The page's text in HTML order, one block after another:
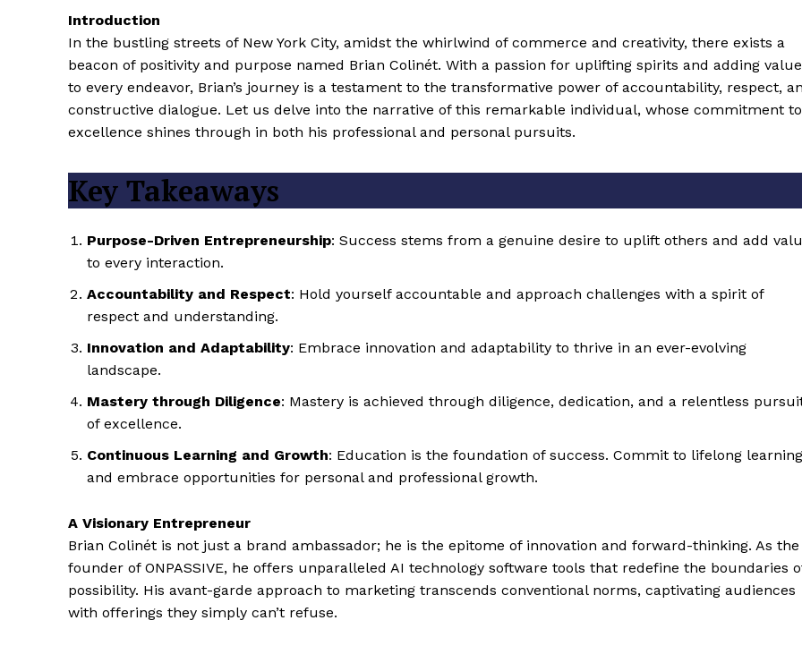
Introduction
In the bustling streets of New York City, amidst the whirlwind of commerce and creativity, there exists a
beacon of positivity and purpose named Brian Colinét. With a passion for uplifting spirits and adding value
to every endeavor, Brian’s journey is a testament to the transformative power of accountability, respect,
constructive dialogue. Let us delve into the narrative of this remarkable individual, whose commitment to
excellence shines through in both his professional and personal pursuits.
Key Takeaways
Purpose-Driven Entrepreneurship: Success stems from a genuine desire to uplift others and add
to every interaction.
Accountability and Respect: Hold yourself accountable and approach challenges with a spirit of
respect and understanding.
Innovation and Adaptability: Embrace innovation and adaptability to thrive in an ever-evolving
landscape.
Mastery through Diligence: Mastery is achieved through diligence, dedication, and a relentless
of excellence.
Continuous Learning and Growth: Education is the foundation of success. Commit to lifelong learning
and embrace opportunities for personal and professional growth.
A Visionary Entrepreneur
Brian Colinét is not just a brand ambassador; he is the epitome of innovation and forward-thinking. As the
founder of ONPASSIVE, he offers unparalleled AI technology software tools that redefine the boundaries
possibility. His avant-garde approach to marketing transcends conventional norms, captivating audiences
with offerings they simply can’t refuse.